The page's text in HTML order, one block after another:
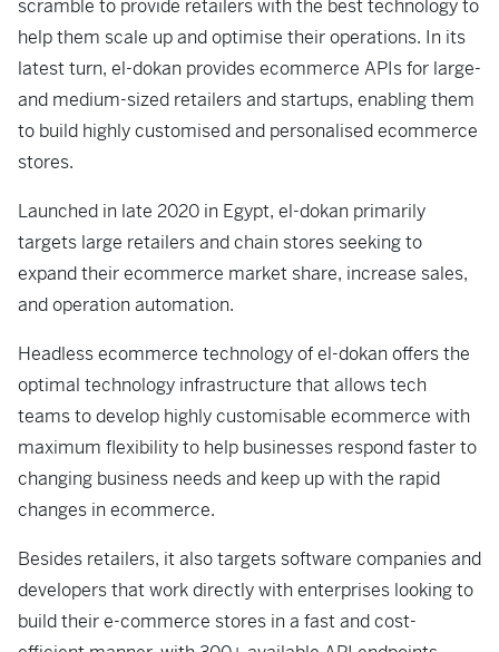
scramble to provide retailers with the best technology to
help them scale up and optimise their operations. In its
latest turn, el-dokan provides ecommerce APIs for large-
and medium-sized retailers and startups, enabling them
to build highly customised and personalised ecommerce
stores.
Launched in late 2020 in Egypt, el-dokan primarily
targets large retailers and chain stores seeking to
expand their ecommerce market share, increase sales,
and operation automation.
Headless ecommerce technology of el-dokan offers the
optimal technology infrastructure that allows tech
teams to develop highly customisable ecommerce with
maximum flexibility to help businesses respond faster to
changing business needs and keep up with the rapid
changes in ecommerce.
Besides retailers, it also targets software companies and
developers that work directly with enterprises looking to
build their e-commerce stores in a fast and cost-